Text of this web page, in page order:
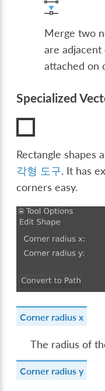
Merge two
are
attached on
Specialized
Rectangle shapes
각형 도구. It has
corners easy.
Corner radius x
The radius of
Corner radius y